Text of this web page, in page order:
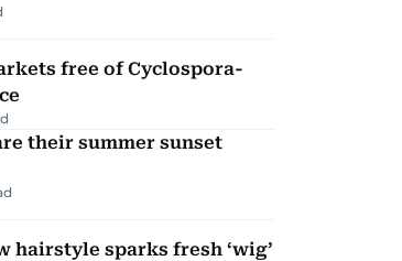
free of Cyclospora-
their summer sunset
hairstyle sparks fresh ‘wig’